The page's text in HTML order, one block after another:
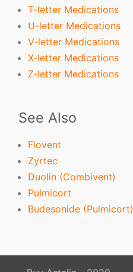
T-letter Medications
U-letter Medications
V-letter Medications
X-letter Medications
Z-letter Medications
See Also
Flovent
Zyrtec
Duolin (Combivent)
Pulmicort
Budesonide (Pulmicort)